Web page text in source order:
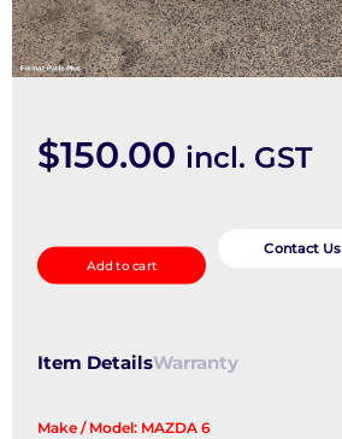
$150.00 incl. GST
Guard
quantity
Add to cart
Contact Us
Item DetailsWarranty
Make / Model: MAZDA 6